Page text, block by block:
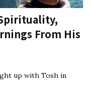
From His
up with Tosh in